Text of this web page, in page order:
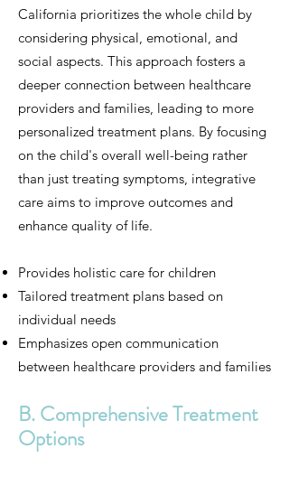
California prioritizes the whole child by
considering physical, emotional, and
social aspects. This approach fosters a
deeper connection between healthcare
providers and families, leading to more
personalized treatment plans. By focusing
on the child's overall well-being rather
than just treating symptoms, integrative
care aims to improve outcomes and
enhance quality of life.
Provides holistic care for children
Tailored treatment plans based on
individual needs
Emphasizes open communication
between healthcare providers and families
B. Comprehensive Treatment
Options